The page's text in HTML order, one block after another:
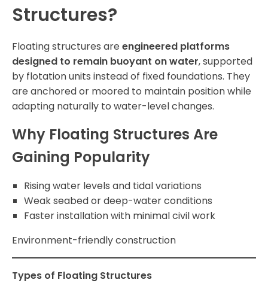
Structures?
Floating structures are engineered platforms
designed to remain buoyant on water, supported
by flotation units instead of fixed foundations. They
are anchored or moored to maintain position while
adapting naturally to water-level changes.
Why Floating Structures Are
Gaining Popularity
Rising water levels and tidal variations
Weak seabed or deep-water conditions
Faster installation with minimal civil work
Environment-friendly construction
Types of Floating Structures